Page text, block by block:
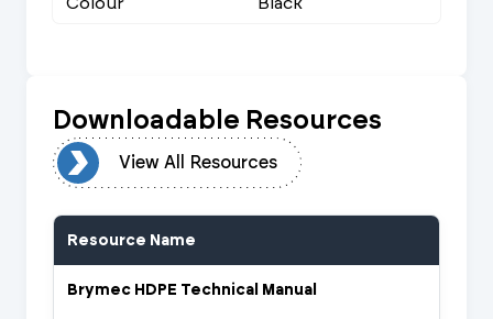
Downloadable Resources
View All Resources
Resource Name
Brymec HDPE Technical Manual